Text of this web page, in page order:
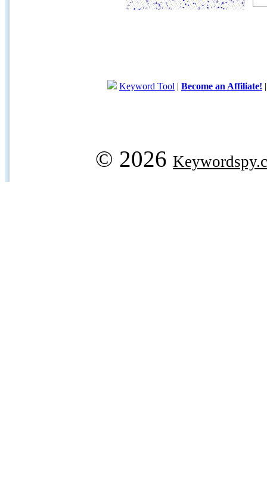
Keyword Tool | Become an Affiliate!
© 2026